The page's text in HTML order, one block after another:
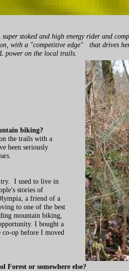
stoked and high energy rider and
with a "competitive edge" that drives
power on the local trails.
biking?
the trails with a
been seriously
try. I used to live in
stories of
a friend of a
to one of the best
mountain biking,
I bought a
op before I moved
or somewhere else?